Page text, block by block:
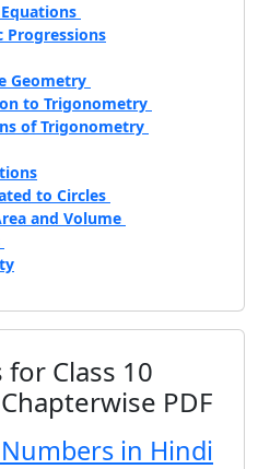
Progressions
Geometry
to Trigonometry
of Trigonometry
to Circles
and Volume
for Class 10
PDF
in Hindi